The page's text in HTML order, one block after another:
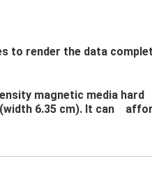
to render the data
magnetic media hard
6.35 cm). It can　